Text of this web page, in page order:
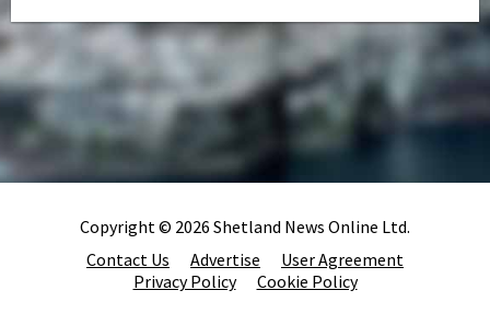
Copyright © 2026 Shetland News Online Ltd.
Contact Us
Advertise
User Agreement
Privacy Policy
Cookie Policy